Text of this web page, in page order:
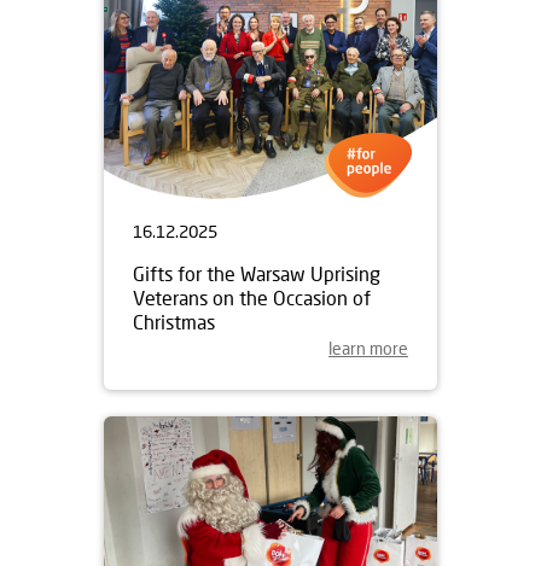
16.12.2025
Gifts for the Warsaw Uprising
Veterans on the Occasion of
Christmas
learn more